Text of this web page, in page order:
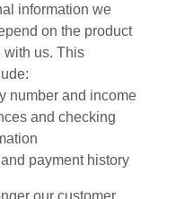
information we
on the product
with us. This
number and income
and checking
payment history
our customer,